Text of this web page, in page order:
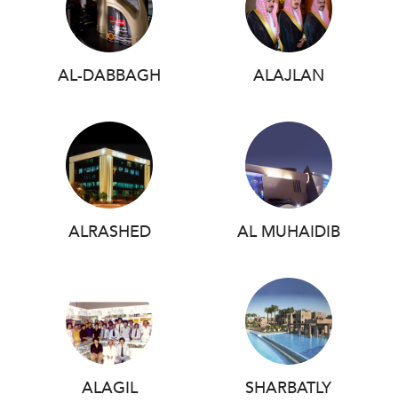
AL-DABBAGH ALAJLAN
ALRASHED AL MUHAIDIB
ALAGIL SHARBATLY